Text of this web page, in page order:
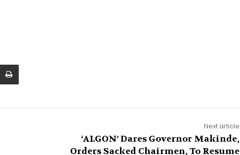
Next article
‘ALGON’ Dares Governor Makinde,
Orders Sacked Chairmen, To Resume